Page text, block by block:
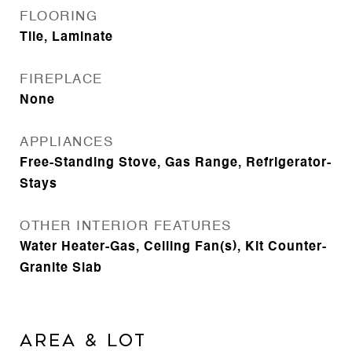
FLOORING
Tile, Laminate
FIREPLACE
None
APPLIANCES
Free-Standing Stove, Gas Range, Refrigerator-
Stays
OTHER INTERIOR FEATURES
Water Heater-Gas, Ceiling Fan(s), Kit Counter-
Granite Slab
AREA & LOT